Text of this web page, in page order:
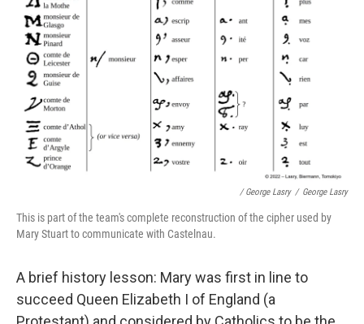
/ George Lasry / George Lasry
This is part of the team's complete reconstruction of the cipher used by
Mary Stuart to communicate with Castelnau.
A brief history lesson: Mary was first in line to
succeed Queen Elizabeth I of England (a